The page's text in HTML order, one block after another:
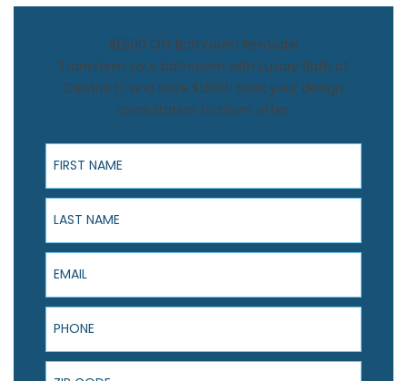
$1,500 Off Bathroom Remodel
Transform your bathroom with Luxury Bath of
Central FL and save $1,500! Book your design
consultation to claim offer.
First Name
Last Name
Email
Phone
ZIP Code